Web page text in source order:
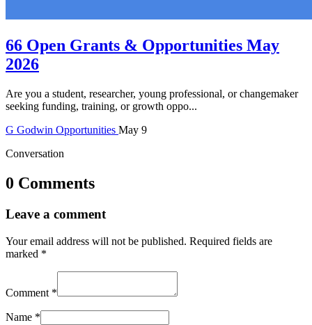
66 Open Grants & Opportunities May
2026
Are you a student, researcher, young professional, or changemaker
seeking funding, training, or growth oppo...
G Godwin Opportunities May 9
Conversation
0 Comments
Leave a comment
Your email address will not be published. Required fields are
marked *
Comment *
Name *